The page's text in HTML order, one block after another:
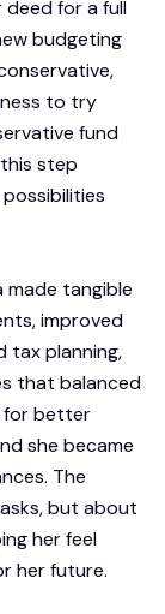
for a full
budgeting
to try
fund
step
made tangible
improved
tax planning,
that balanced
for better
she became
The
but about
her feel
her future.